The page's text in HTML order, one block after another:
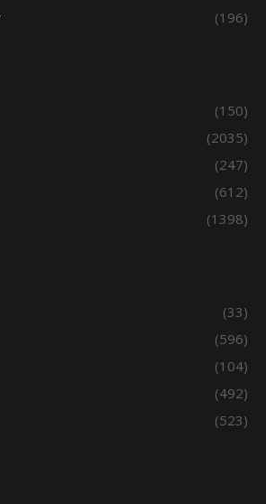
(196)
(150)
(2035)
(247)
(612)
(1398)
(33)
(596)
(104)
(492)
(523)